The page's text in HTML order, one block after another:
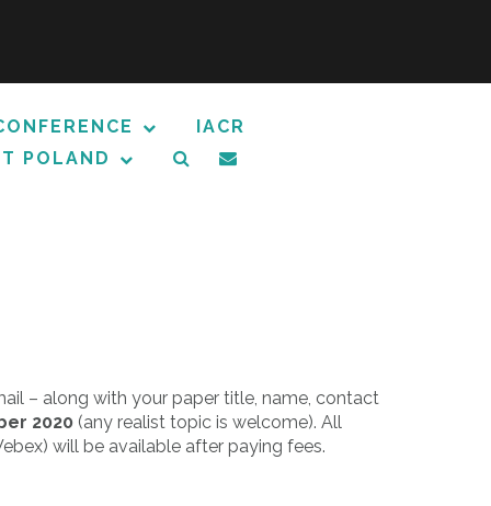
IACR
POLAND
– along with your paper title, name, contact
2020 (any realist topic is welcome). All
will be available after paying fees.